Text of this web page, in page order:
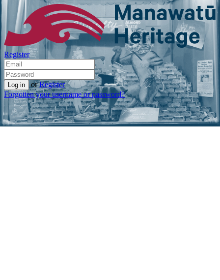
Register
or Register
Forgotten your username or password?